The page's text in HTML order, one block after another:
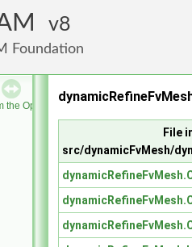
8
Foundation
the OpenFOAM Foundation
File
src/dynamicFvMesh/